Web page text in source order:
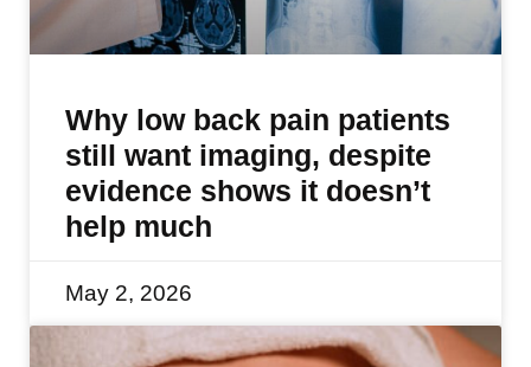
Why low back pain patients
still want imaging, despite
evidence shows it doesn’t
help much
May 2, 2026